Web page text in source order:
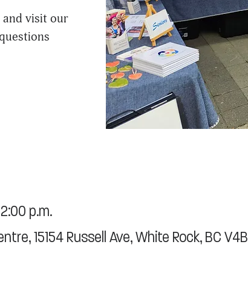
and visit our
p.m.
15154 Russell Ave, White Rock, BC V4B